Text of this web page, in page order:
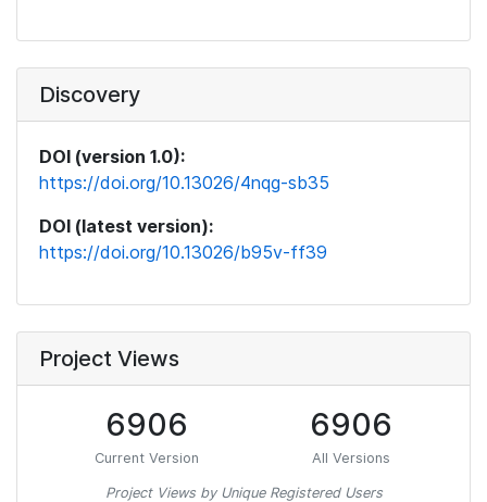
Discovery
DOI (version 1.0):
https://doi.org/10.13026/4nqg-sb35
DOI (latest version):
https://doi.org/10.13026/b95v-ff39
Project Views
6906
Current Version
6906
All Versions
Project Views by Unique Registered Users